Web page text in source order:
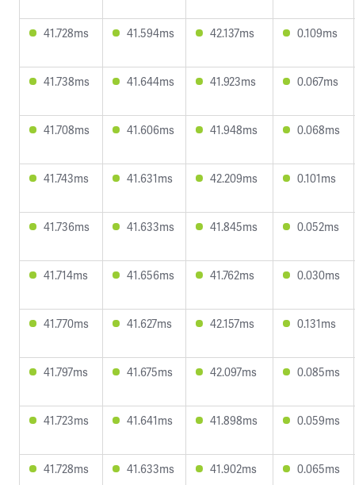
41.728ms 41.594ms 42.137ms 0.109ms
41.738ms 41.644ms 41.923ms 0.067ms
41.708ms 41.606ms 41.948ms 0.068ms
41.743ms 41.631ms 42.209ms 0.101ms
41.736ms 41.633ms 41.845ms 0.052ms
41.714ms 41.656ms 41.762ms 0.030ms
41.770ms 41.627ms 42.157ms 0.131ms
41.797ms 41.675ms 42.097ms 0.085ms
41.723ms 41.641ms 41.898ms 0.059ms
41.728ms 41.633ms 41.902ms 0.065ms